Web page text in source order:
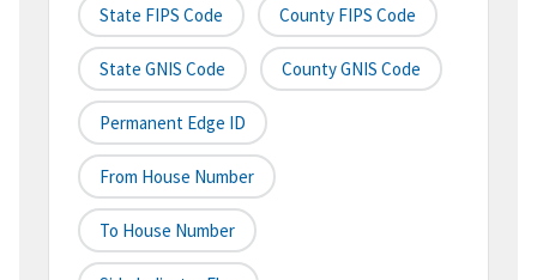
State FIPS Code County FIPS Code
State GNIS Code County GNIS Code
Permanent Edge ID
From House Number
To House Number